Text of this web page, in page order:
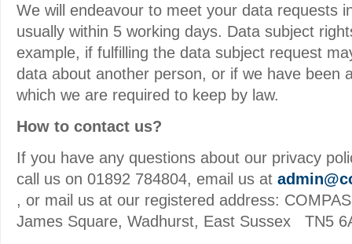
We will endeavour to meet your data requests
usually within 5 working days. Data subject
example, if fulfilling the data subject request
data about another person, or if we have been
which we are required to keep by law.
How to contact us?
If you have any questions about our privacy
call us on 01892 784804, email us at
, or mail us at our registered address:
James Square, Wadhurst, East Sussex